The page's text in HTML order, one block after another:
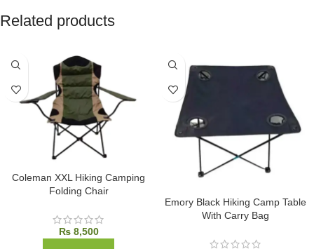
Related products
SOLD OUT
Coleman XXL Hiking Camping
Folding Chair
₨8,500
Emory Black Hiking Camp Table
With Carry Bag